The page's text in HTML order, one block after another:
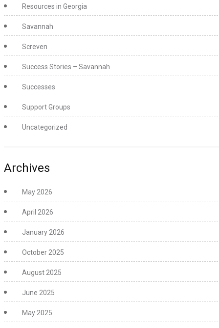
Resources in Georgia
Savannah
Screven
Success Stories – Savannah
Successes
Support Groups
Uncategorized
Archives
May 2026
April 2026
January 2026
October 2025
August 2025
June 2025
May 2025